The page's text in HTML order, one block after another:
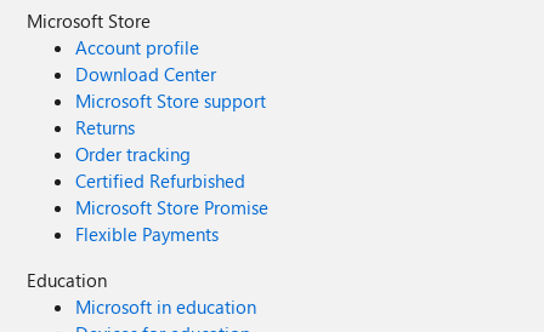
Microsoft Store
Account profile
Download Center
Microsoft Store support
Returns
Order tracking
Certified Refurbished
Microsoft Store Promise
Flexible Payments
Education
Microsoft in education